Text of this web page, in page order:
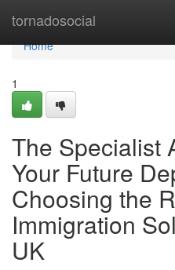
tornadosocial
Home
Home
1
The Specialist
Your Future
Choosing the
Immigration
UK